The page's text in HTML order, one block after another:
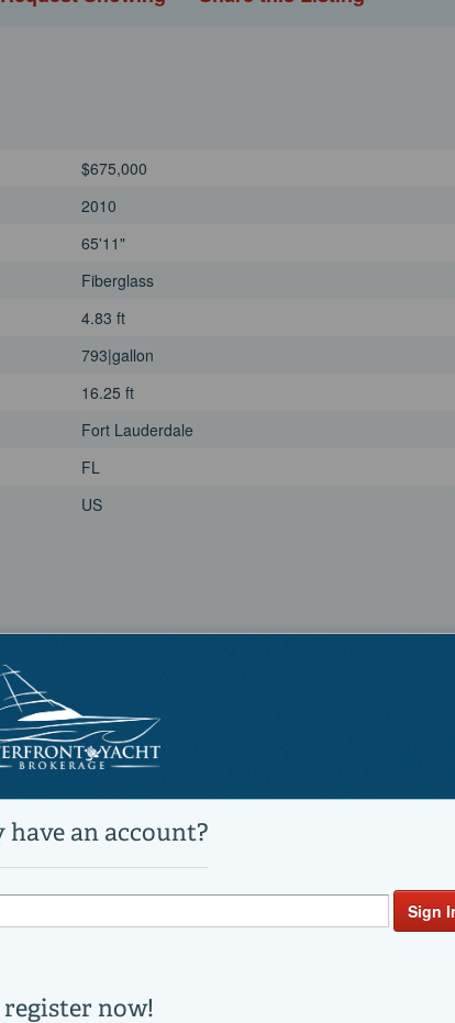
$675,000
2010
65'11"
Fiberglass
4.83 ft
793|gallon
16.25 ft
Fort Lauderdale
FL
US
Sunseeker
Power
Active
4